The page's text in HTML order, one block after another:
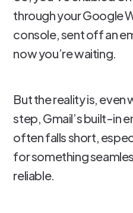
through your Google
console, sent off an
now you’re waiting.
But the reality is,
step, Gmail’s built-in
often falls short,
for something
reliable.